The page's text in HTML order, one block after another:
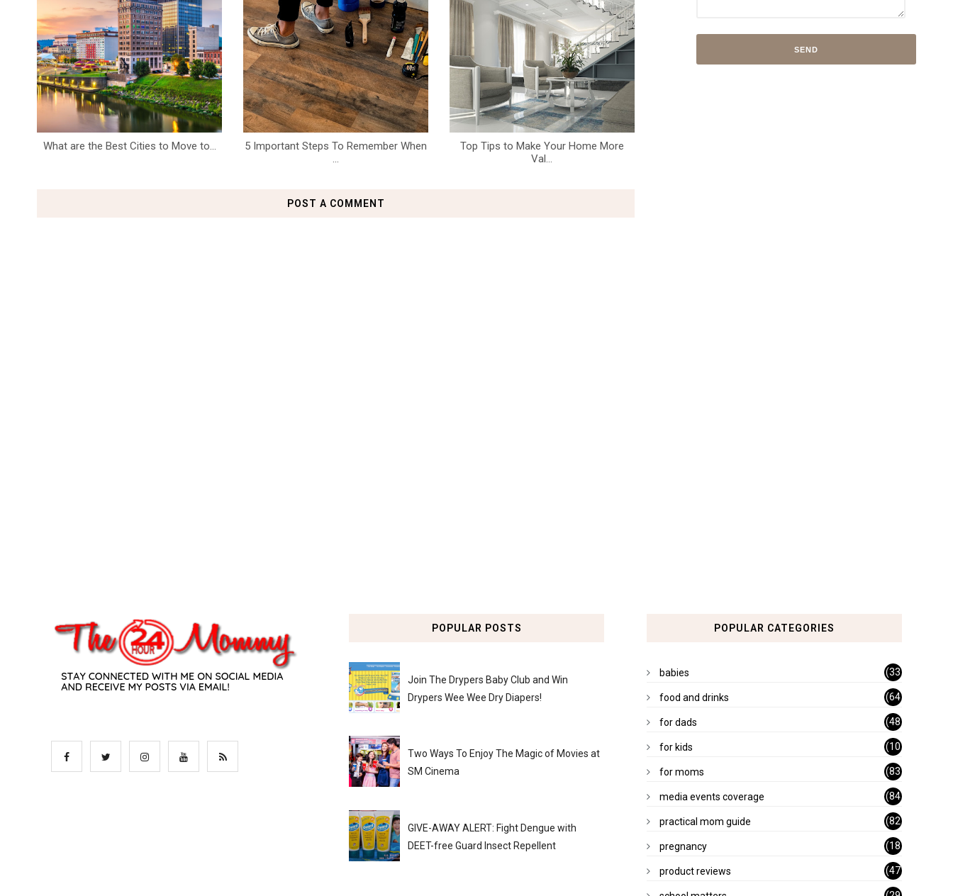
What are the Best Cities to Move to...
5 Important Steps To Remember When
...
Top Tips to Make Your Home More
Val...
POST A COMMENT
POPULAR POSTS
Join The Drypers Baby Club and Win
Drypers Wee Wee Dry Diapers!
Two Ways To Enjoy The Magic of Movies at
SM Cinema
GIVE-AWAY ALERT: Fight Dengue with
DEET-free Guard Insect Repellent
POPULAR CATEGORIES
babies
(33
)
food and drinks
(64
)
for dads
(48
)
for kids
(10
1)
for moms
(83
)
media events coverage
(84
)
practical mom guide
(82
)
pregnancy
(18
)
product reviews
(47
)